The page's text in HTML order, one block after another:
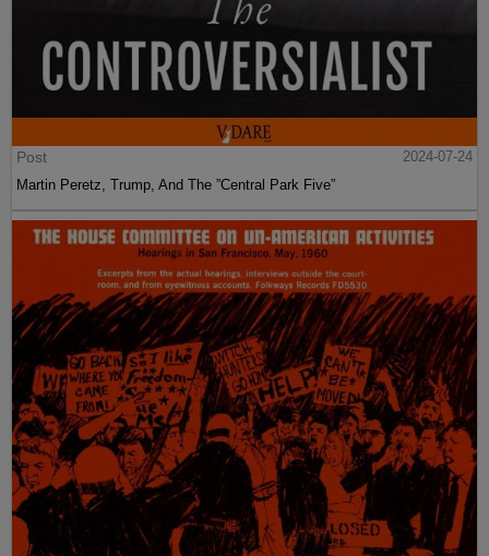
Post
2024-07-24
Martin Peretz, Trump, And The ”Central Park Five”